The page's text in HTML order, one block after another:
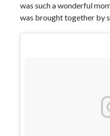
was such a wonderful
was brought together by